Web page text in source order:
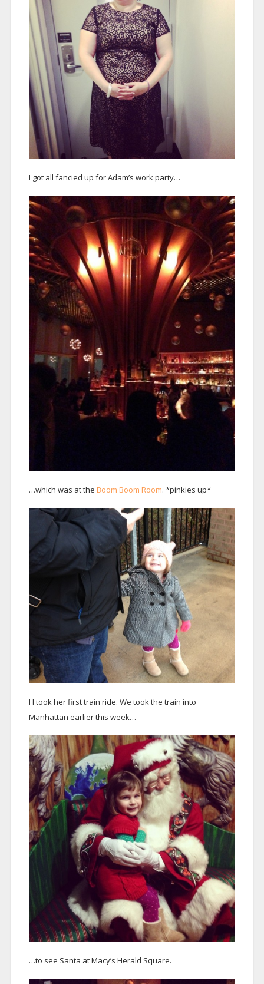
I got all fancied up for Adam’s work party…
…which was at the Boom Boom Room. *pinkies up*
H took her first train ride. We took the train into
Manhattan earlier this week…
…to see Santa at Macy’s Herald Square.